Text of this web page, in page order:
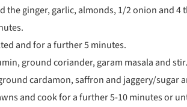
ginger, garlic, almonds, 1/2 onion and 4
and for a further 5 minutes.
ground coriander, garam masala and
cardamon, saffron and jaggery/sugar
and cook for a further 5-10 minutes or